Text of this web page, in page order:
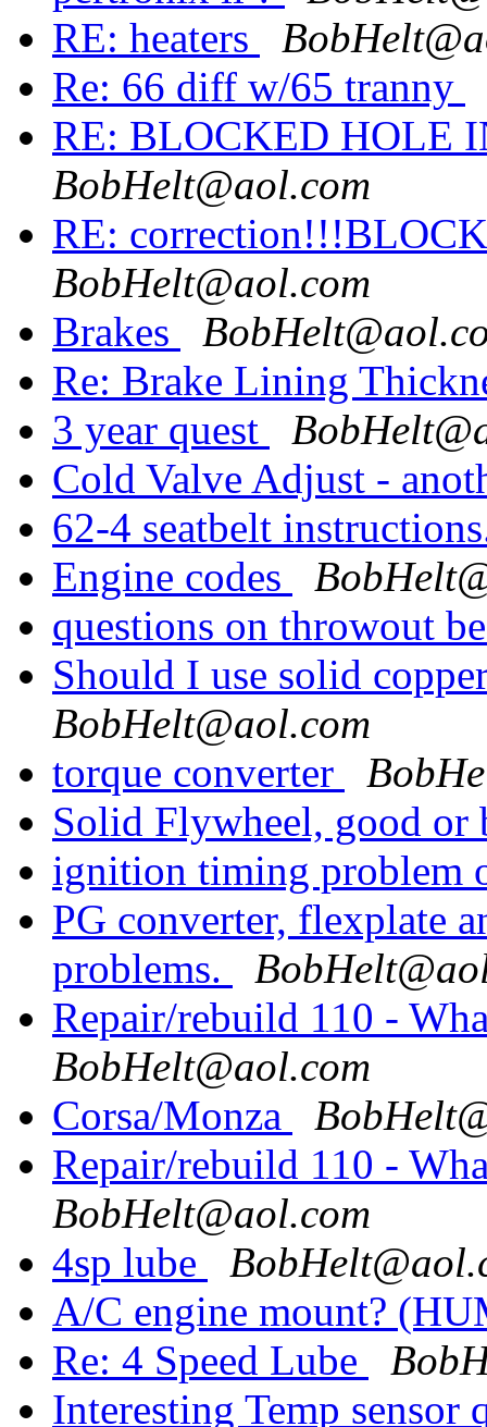
RE: heaters
Re: 66 diff w/65 tranny
RE: BLOCKED HOLE
BobHelt@aol.com
RE:
BobHelt@aol.com
Brakes
Re: Brake Lining
3 year quest
Cold Valve Adjust -
62-4 seatbelt
Engine codes
questions on throwout
Should I use solid
BobHelt@aol.com
torque converter
Solid Flywheel, good or
ignition timing problem
PG converter, flexplate
problems.
Repair/rebuild 110 -
BobHelt@aol.com
Corsa/Monza
Repair/rebuild 110 -
BobHelt@aol.com
4sp lube
A/C engine mount?
Re: 4 Speed Lube
Interesting Temp sensor